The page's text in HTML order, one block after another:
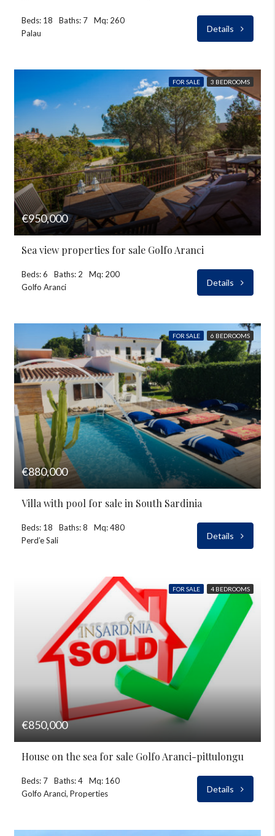
Beds: 18 Baths: 7
Mq: 260
Palau
Details
FOR SALE 3 BEDROOMS
€950,000
Sea view properties for sale Golfo Aranci
Beds: 6 Baths: 2
Mq: 200
Golfo Aranci
Details
FOR SALE 6 BEDROOMS
€880,000
Villa with pool for sale in South Sardinia
Beds: 18 Baths: 8
Mq: 480
Perd’e Sali
Details
FOR SALE 4 BEDROOMS
€850,000
House on the sea for sale Golfo Aranci-pittulongu
Beds: 7 Baths: 4
Mq: 160
Golfo Aranci, Properties
Details